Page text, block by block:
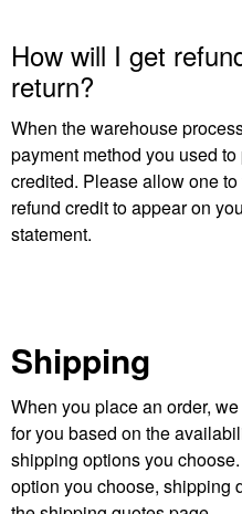
How will I get
return?
When the warehouse
payment method you used
credited. Please allow one
refund credit to appear on
statement.
Shipping
When you place an order,
for you based on the
shipping options you
option you choose, shipping